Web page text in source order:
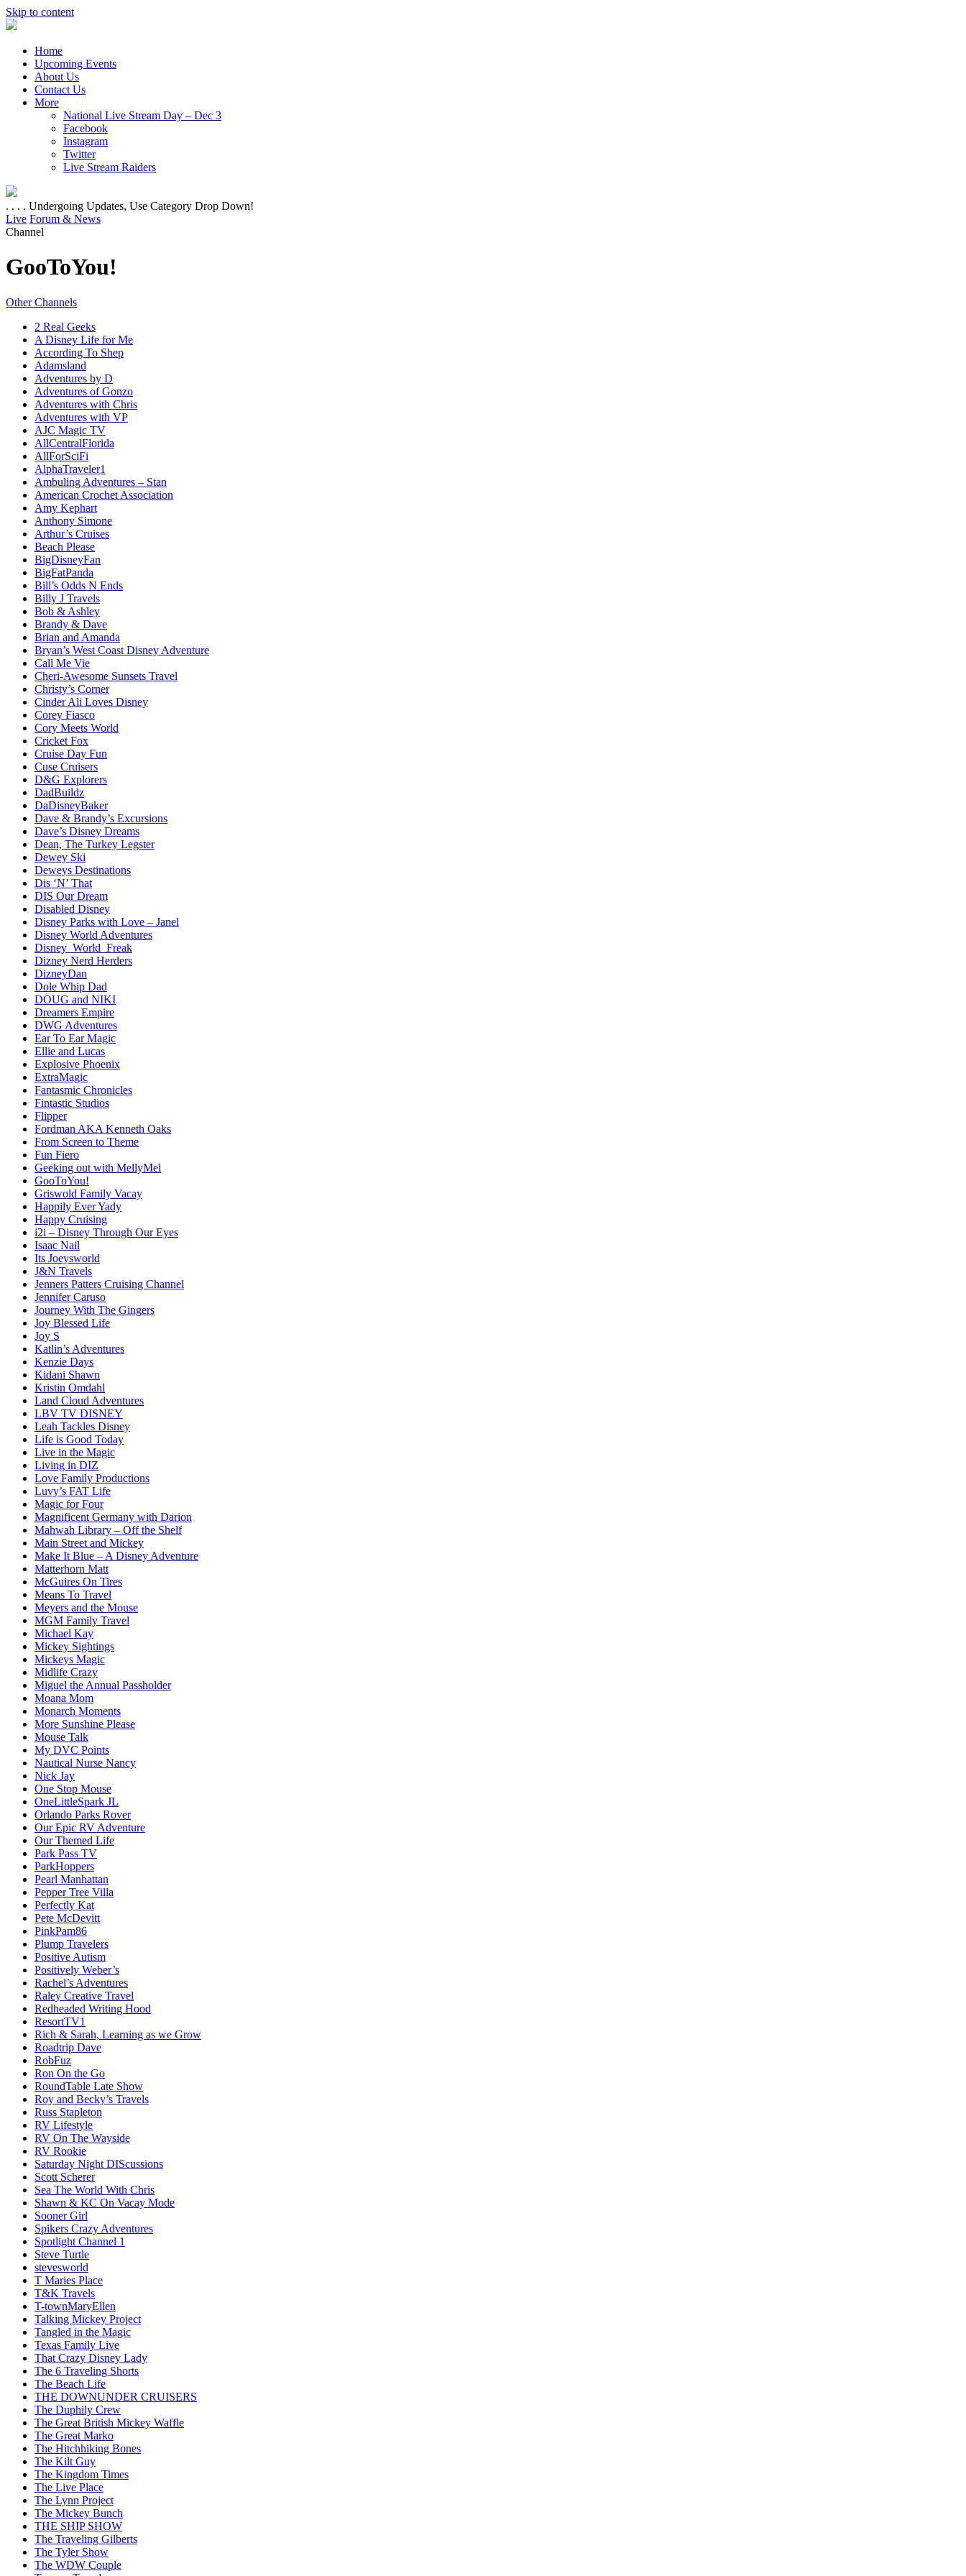
Skip to content
Home
Upcoming Events
About Us
Contact Us
More
National Live Stream Day – Dec 3
Facebook
Instagram
Twitter
Live Stream Raiders
. . . . Undergoing Updates, Use Category Drop Down!
Live Forum & News
Channel
GooToYou!
Other Channels
2 Real Geeks
A Disney Life for Me
According To Shep
Adamsland
Adventures by D
Adventures of Gonzo
Adventures with Chris
Adventures with VP
AJC Magic TV
AllCentralFlorida
AllForSciFi
AlphaTraveler1
Ambuling Adventures – Stan
American Crochet Association
Amy Kephart
Anthony Simone
Arthur’s Cruises
Beach Please
BigDisneyFan
BigFatPanda
Bill’s Odds N Ends
Billy J Travels
Bob & Ashley
Brandy & Dave
Brian and Amanda
Bryan’s West Coast Disney Adventure
Call Me Vie
Cheri-Awesome Sunsets Travel
Christy’s Corner
Cinder Ali Loves Disney
Corey Fiasco
Cory Meets World
Cricket Fox
Cruise Day Fun
Cuse Cruisers
D&G Explorers
DadBuildz
DaDisneyBaker
Dave & Brandy’s Excursions
Dave’s Disney Dreams
Dean, The Turkey Legster
Dewey Ski
Deweys Destinations
Dis ‘N’ That
DIS Our Dream
Disabled Disney
Disney Parks with Love – Janel
Disney World Adventures
Disney_World_Freak
Dizney Nerd Herders
DizneyDan
Dole Whip Dad
DOUG and NIKI
Dreamers Empire
DWG Adventures
Ear To Ear Magic
Ellie and Lucas
Explosive Phoenix
ExtraMagic
Fantasmic Chronicles
Fintastic Studios
Flipper
Fordman AKA Kenneth Oaks
From Screen to Theme
Fun Fiero
Geeking out with MellyMel
GooToYou!
Griswold Family Vacay
Happily Ever Yady
Happy Cruising
i2i – Disney Through Our Eyes
Isaac Nail
Its Joeysworld
J&N Travels
Jenners Patters Cruising Channel
Jennifer Caruso
Journey With The Gingers
Joy Blessed Life
Joy S
Katlin’s Adventures
Kenzie Days
Kidani Shawn
Kristin Omdahl
Land Cloud Adventures
LBV TV DISNEY
Leah Tackles Disney
Life is Good Today
Live in the Magic
Living in DIZ
Love Family Productions
Luvy’s FAT Life
Magic for Four
Magnificent Germany with Darion
Mahwah Library – Off the Shelf
Main Street and Mickey
Make It Blue – A Disney Adventure
Matterhorn Matt
McGuires On Tires
Means To Travel
Meyers and the Mouse
MGM Family Travel
Michael Kay
Mickey Sightings
Mickeys Magic
Midlife Crazy
Miguel the Annual Passholder
Moana Mom
Monarch Moments
More Sunshine Please
Mouse Talk
My DVC Points
Nautical Nurse Nancy
Nick Jay
One Stop Mouse
OneLittleSpark JL
Orlando Parks Rover
Our Epic RV Adventure
Our Themed Life
Park Pass TV
ParkHoppers
Pearl Manhattan
Pepper Tree Villa
Perfectly Kat
Pete McDevitt
PinkPam86
Plump Travelers
Positive Autism
Positively Weber’s
Rachel’s Adventures
Raley Creative Travel
Redheaded Writing Hood
ResortTV1
Rich & Sarah, Learning as we Grow
Roadtrip Dave
RobFuz
Ron On the Go
RoundTable Late Show
Roy and Becky’s Travels
Russ Stapleton
RV Lifestyle
RV On The Wayside
RV Rookie
Saturday Night DIScussions
Scott Scherer
Sea The World With Chris
Shawn & KC On Vacay Mode
Sooner Girl
Spikers Crazy Adventures
Spotlight Channel 1
Steve Turtle
stevesworld
T Maries Place
T&K Travels
T-townMaryEllen
Talking Mickey Project
Tangled in the Magic
Texas Family Live
That Crazy Disney Lady
The 6 Traveling Shorts
The Beach Life
THE DOWNUNDER CRUISERS
The Duphily Crew
The Great British Mickey Waffle
The Great Marko
The Hitchhiking Bones
The Kilt Guy
The Kingdom Times
The Live Place
The Lynn Project
The Mickey Bunch
THE SHIP SHOW
The Traveling Gilberts
The Tyler Show
The WDW Couple